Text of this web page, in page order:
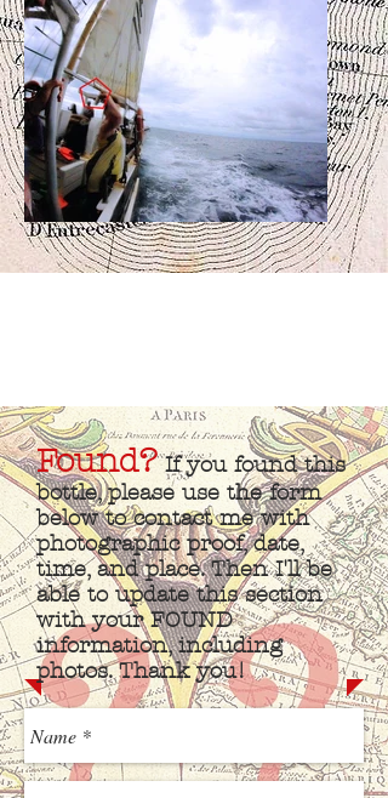
Found?If you found this
bottle, please use the form
below to contact me with
photographic proof, date,
time, and place. Then I'll be
able to update this section
with your FOUND
information, including
photos. Thank you!